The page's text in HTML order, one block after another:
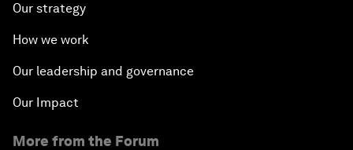
Our strategy
How we work
Our leadership and governance
Our Impact
More from the Forum